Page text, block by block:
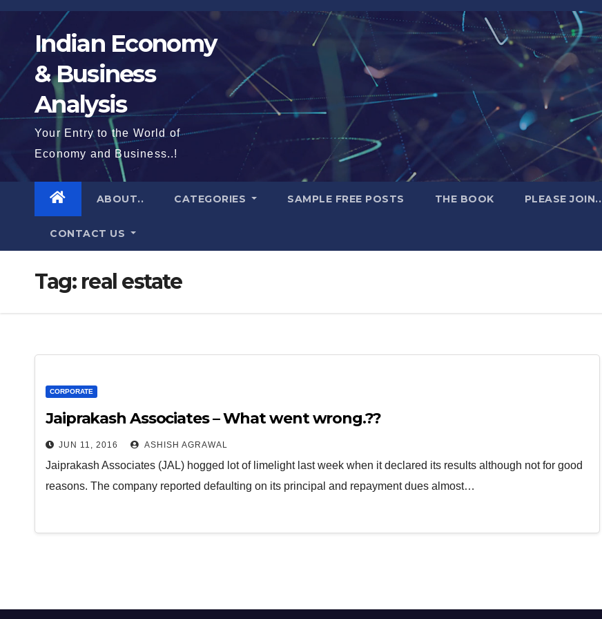
Skip
Indian Economy
& Business
Analysis
Your Entry to the World of
Economy and Business..!
ABOUT.. CATEGORIES SAMPLE FREE POSTS THE BOOK PLEASE JOIN..
CONTACT US
Tag: real estate
CORPORATE
Jaiprakash Associates – What went wrong.??
JUN 11, 2016 ASHISH AGRAWAL
Jaiprakash Associates (JAL) hogged lot of limelight last week when it declared its results although not for good
reasons. The company reported defaulting on its principal and repayment dues almost…